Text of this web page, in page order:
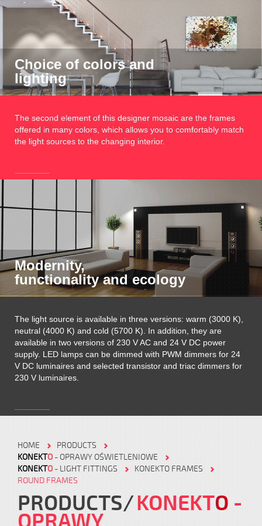
Choice of colors and
lighting
The second element of this designer mosaic are the frames
offered in many colors, which allows you to comfortably match
the light sources to the changing interior.
Modernity,
functionality and ecology
The light source is available in three versions: warm (3000 K),
neutral (4000 K) and cold (5700 K). In addition, they are
available in two versions of 230 V AC and 24 V DC power
supply. LED lamps can be dimmed with PWM dimmers for 24
V DC luminaires and selected transistor and triac dimmers for
230 V luminaires.
HOME
PRODUCTS
KONEKTO - OPRAWY OŚWIETLENIOWE
KONEKTO - LIGHT FITTINGS
KONEKTO FRAMES
ROUND FRAMES
PRODUCTS KONEKTO -